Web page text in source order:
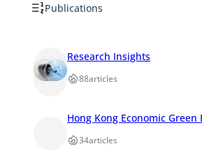
Publications
Research Insights
88articles
Hong Kong Economic Green
34articles